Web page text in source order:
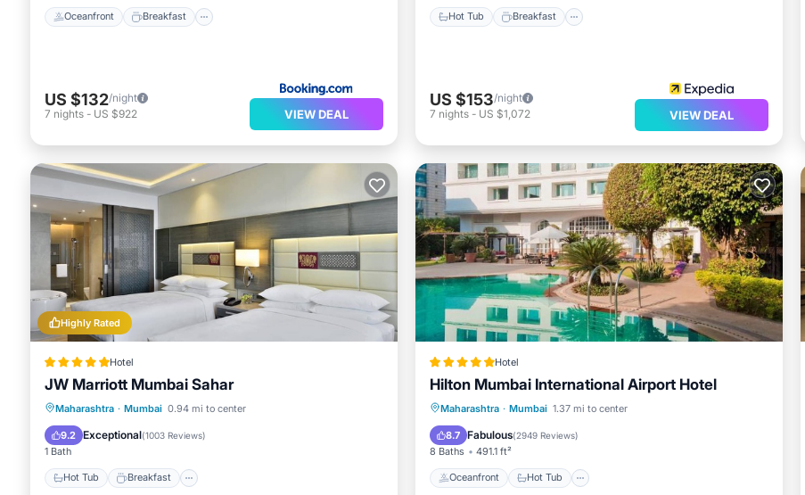
Oceanfront Breakfast
US $132/night
7 nights - US $922 VIEW DEAL
Hot Tub Breakfast
US $153/night
7 nights - US $1,072 VIEW DEAL
Highly Rated
Hotel
JW Marriott Mumbai Sahar
Maharashtra · Mumbai 0.94 mi to center
9.2 Exceptional(1003 Reviews)
1 Bath
Hot Tub Breakfast
Hot Tub Breakfast
Pool
Hotel
Hilton Mumbai International Airport Hotel
Maharashtra · Mumbai 1.37 mi to center
8.7 Fabulous(2949 Reviews)
8 Baths 491.1 ft²
Oceanfront Hot Tub
Oceanfront Hot Tub
Parking